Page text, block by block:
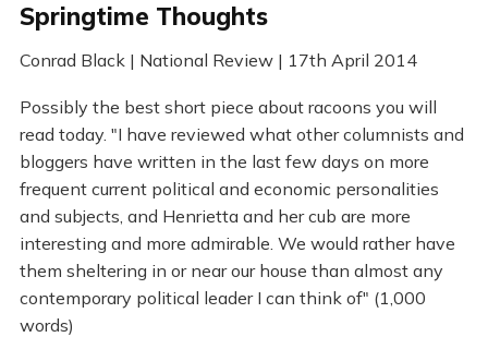
Springtime Thoughts
Conrad Black | National Review | 17th April 2014
Possibly the best short piece about racoons you will
read today. "I have reviewed what other columnists and
bloggers have written in the last few days on more
frequent current political and economic personalities
and subjects, and Henrietta and her cub are more
interesting and more admirable. We would rather have
them sheltering in or near our house than almost any
contemporary political leader I can think of" (1,000
words)